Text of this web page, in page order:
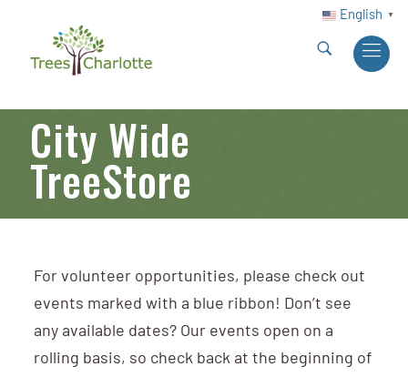
English ▼
City Wide
TreeStore
For volunteer opportunities, please check out
events marked with a blue ribbon! Don’t see
any available dates? Our events open on a
rolling basis, so check back at the beginning of